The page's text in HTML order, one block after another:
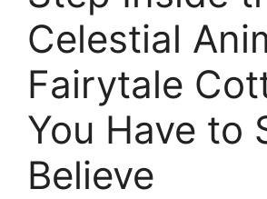
Celestial
Fairytale
You Have to
Believe